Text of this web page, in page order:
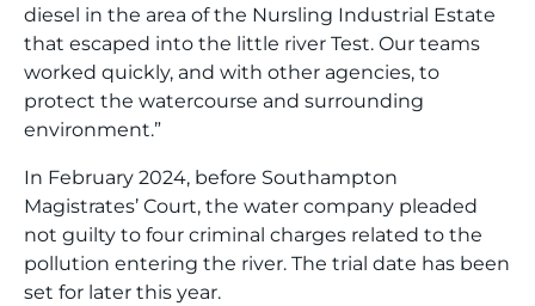
diesel in the area of the Nursling Industrial Estate
that escaped into the little river Test. Our teams
worked quickly, and with other agencies, to
protect the watercourse and surrounding
environment.”
In February 2024, before Southampton
Magistrates’ Court, the water company pleaded
not guilty to four criminal charges related to the
pollution entering the river. The trial date has been
set for later this year.